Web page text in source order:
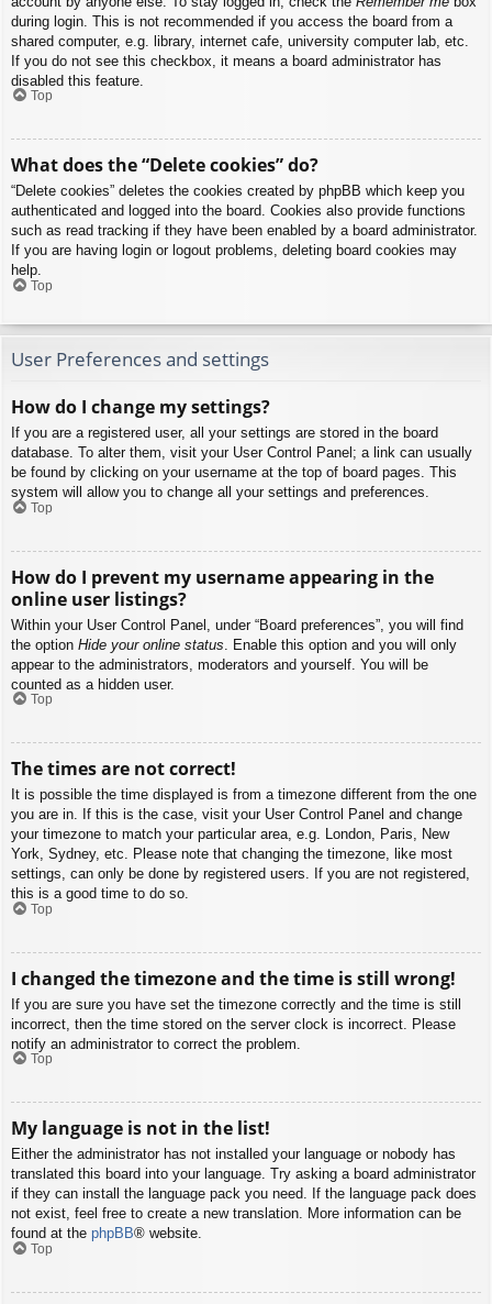
during login. This is not recommended if you access the board from a
shared computer, e.g. library, internet cafe, university computer lab, etc.
If you do not see this checkbox, it means a board administrator has
disabled this feature.
Top
What does the “Delete cookies” do?
“Delete cookies” deletes the cookies created by phpBB which keep you
authenticated and logged into the board. Cookies also provide functions
such as read tracking if they have been enabled by a board administrator.
If you are having login or logout problems, deleting board cookies may
help.
Top
User Preferences and settings
How do I change my settings?
If you are a registered user, all your settings are stored in the board
database. To alter them, visit your User Control Panel; a link can usually
be found by clicking on your username at the top of board pages. This
system will allow you to change all your settings and preferences.
Top
How do I prevent my username appearing in the
online user listings?
Within your User Control Panel, under “Board preferences”, you will find
the option Hide your online status . Enable this option and you will only
appear to the administrators, moderators and yourself. You will be
counted as a hidden user.
Top
The times are not correct!
It is possible the time displayed is from a timezone different from the one
you are in. If this is the case, visit your User Control Panel and change
your timezone to match your particular area, e.g. London, Paris, New
York, Sydney, etc. Please note that changing the timezone, like most
settings, can only be done by registered users. If you are not registered,
this is a good time to do so.
Top
I changed the timezone and the time is still wrong!
If you are sure you have set the timezone correctly and the time is still
incorrect, then the time stored on the server clock is incorrect. Please
notify an administrator to correct the problem.
Top
My language is not in the list!
Either the administrator has not installed your language or nobody has
translated this board into your language. Try asking a board administrator
if they can install the language pack you need. If the language pack does
not exist, feel free to create a new translation. More information can be
found at the phpBB® website.
Top